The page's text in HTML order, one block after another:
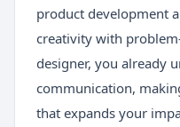
product development
creativity with
designer, you already
communication,
that expands your